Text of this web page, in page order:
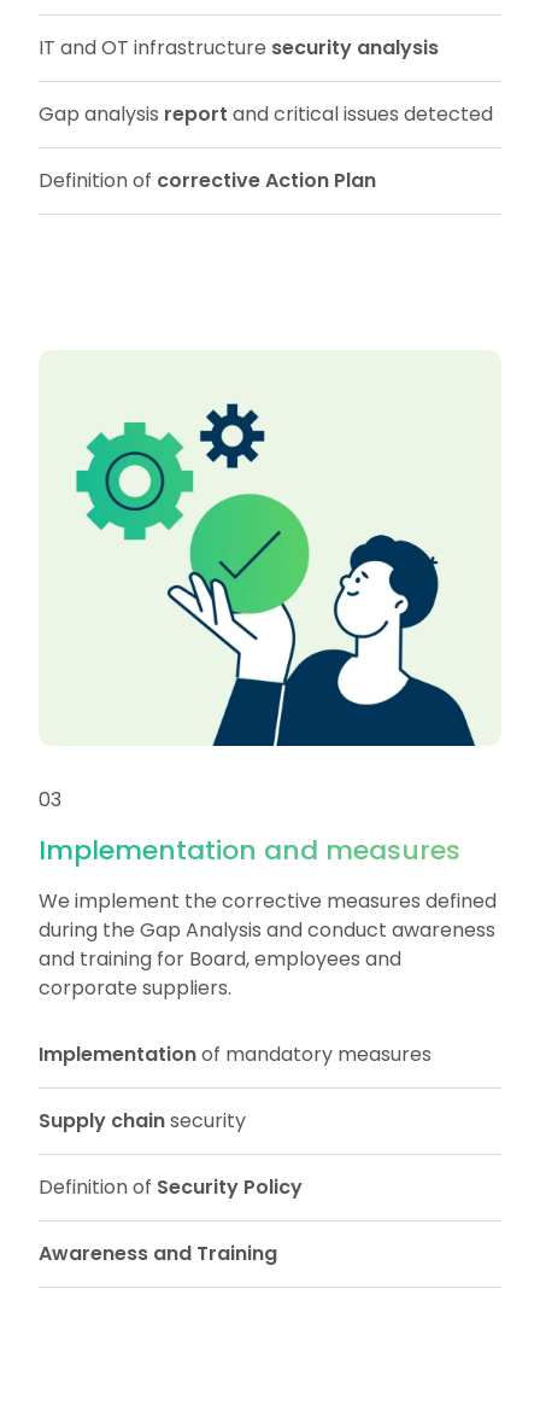
IT and OT infrastructure security analysis
Gap analysis report and critical issues detected
Definition of corrective Action Plan
03
Implementation and measures
We implement the corrective measures defined
during the Gap Analysis and conduct awareness
and training for Board, employees and
corporate suppliers.
Implementationof mandatory measures
Supply chainsecurity
Definition of Security Policy
Awareness and Training